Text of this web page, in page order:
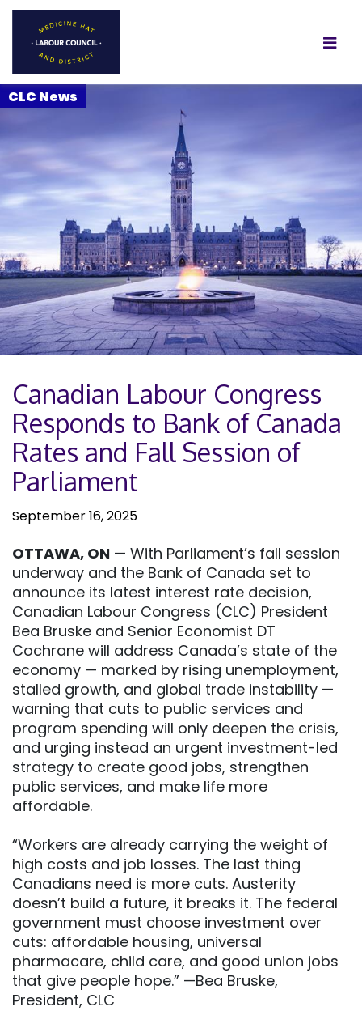
Canadian Labour Congress
Responds to Bank of Canada
Rates and Fall Session of
Parliament
September 16, 2025
OTTAWA, ON — With Parliament’s fall session
underway and the Bank of Canada set to
announce its latest interest rate decision,
Canadian Labour Congress (CLC) President
Bea Bruske and Senior Economist DT
Cochrane will address Canada’s state of the
economy — marked by rising unemployment,
stalled growth, and global trade instability —
warning that cuts to public services and
program spending will only deepen the crisis,
and urging instead an urgent investment-led
strategy to create good jobs, strengthen
public services, and make life more
affordable.
“Workers are already carrying the weight of
high costs and job losses. The last thing
Canadians need is more cuts. Austerity
doesn’t build a future, it breaks it. The federal
government must choose investment over
cuts: affordable housing, universal
pharmacare, child care, and good union jobs
that give people hope.” —Bea Bruske,
President, CLC